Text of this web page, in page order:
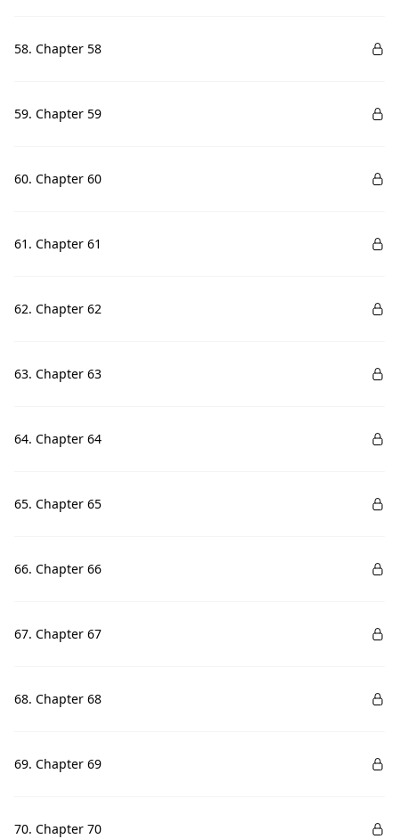
58. Chapter 58
59. Chapter 59
60. Chapter 60
61. Chapter 61
62. Chapter 62
63. Chapter 63
64. Chapter 64
65. Chapter 65
66. Chapter 66
67. Chapter 67
68. Chapter 68
69. Chapter 69
70. Chapter 70